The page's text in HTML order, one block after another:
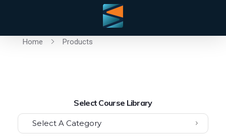
Home Products
Select Course Library
Select A Category